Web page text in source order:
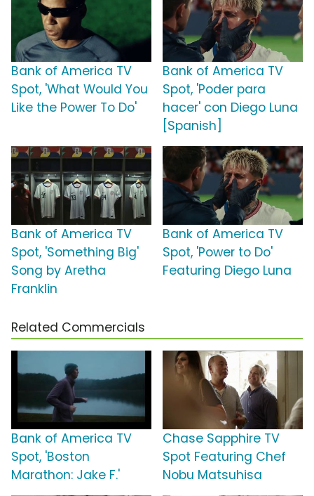
Bank of America TV
Spot, 'What Would You
Like the Power To Do'
Bank of America TV
Spot, 'Poder para
hacer' con Diego Luna
[Spanish]
Bank of America TV
Spot, 'Something Big'
Song by Aretha
Franklin
Bank of America TV
Spot, 'Power to Do'
Featuring Diego Luna
Related Commercials
Bank of America TV
Spot, 'Boston
Marathon: Jake F.'
Chase Sapphire TV
Spot Featuring Chef
Nobu Matsuhisa